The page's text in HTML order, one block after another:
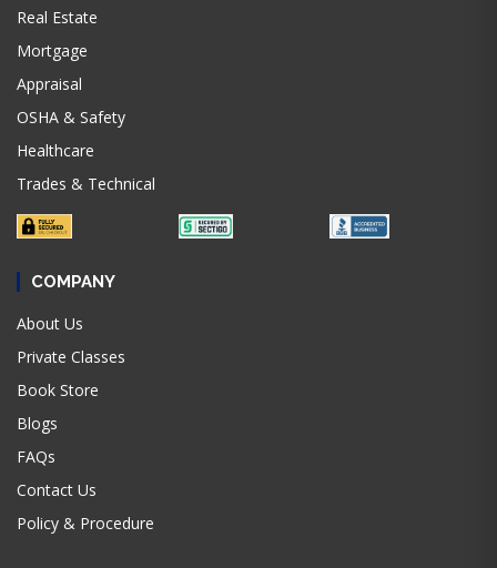
Real Estate
Mortgage
Appraisal
OSHA & Safety
Healthcare
Trades & Technical
COMPANY
About Us
Private Classes
Book Store
Blogs
FAQs
Contact Us
Policy & Procedure